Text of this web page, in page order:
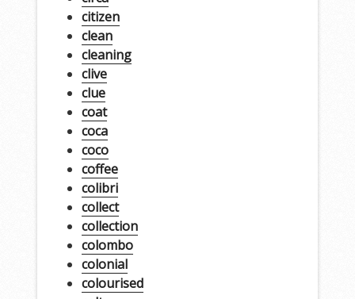
citizen
clean
cleaning
clive
clue
coat
coca
coco
coffee
colibri
collect
collection
colombo
colonial
colourised